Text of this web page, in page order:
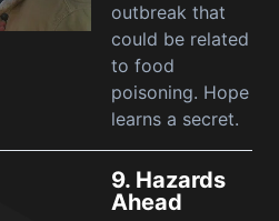
outbreak that
could be related
to food
poisoning. Hope
learns a secret.
9. Hazards
Ahead